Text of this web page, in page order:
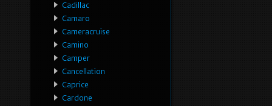
Cadillac
Camaro
Cameracruise
Camino
Camper
Cancellation
Caprice
Cardone